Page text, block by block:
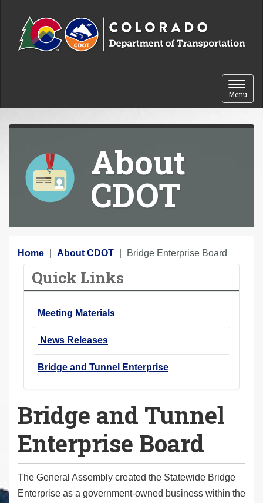
Toggle
Menu
About
CDOT
Y
:
Home About CDOT Bridge Enterprise Board
Quick Links
Meeting Materials
News Releases
Bridge and Tunnel Enterprise
Bridge and Tunnel
Enterprise Board
The General Assembly created the Statewide Bridge
Enterprise as a government-owned business within the